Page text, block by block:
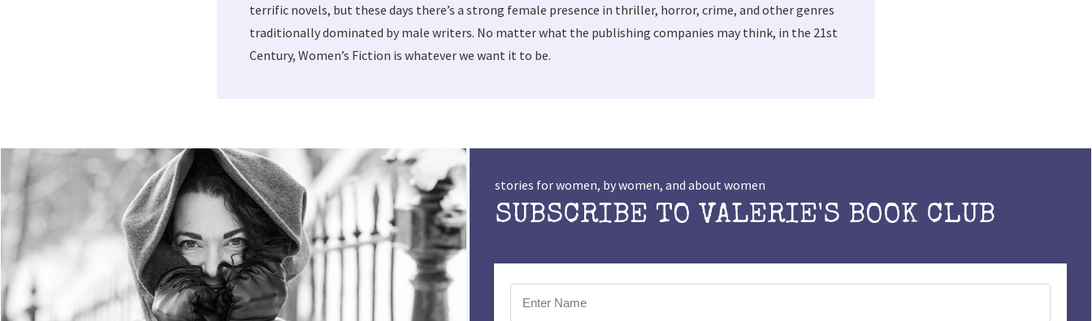
terrific novels, but these days there’s a strong female presence in thriller, horror, crime, and other genres
traditionally dominated by male writers. No matter what the publishing companies may think, in the 21st
Century, Women’s Fiction is whatever we want it to be.
stories for women, by women, and about women
SUBSCRIBE TO VALERIE'S BOOK CLUB